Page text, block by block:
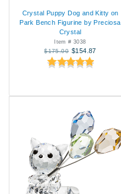
Crystal Puppy Dog and Kitty on
Park Bench Figurine by Preciosa
Crystal
Item # 3038
$175.00 $154.87